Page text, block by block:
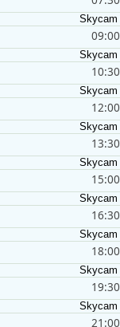
09:00
10:30
12:00
13:30
15:00
16:30
18:00
19:30
21:00